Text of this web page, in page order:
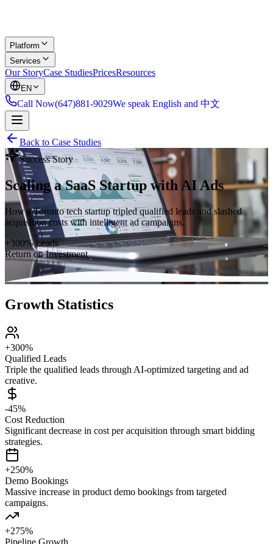
Platform
Services
Our StoryCase StudiesPricesResources
EN
Call Now(647)881-9029We speak English and 中文
Back to Case Studies
Success Story
Scaling a SaaS Startup with AI Ads
How a Toronto tech startup tripled qualified leads and slashed
acquisition costs with intelligent ad campaigns.
+300% Leads
Return on Investment
Growth Statistics
+300%
Qualified Leads
Triple the qualified leads through AI-optimized targeting and ad
creative.
-45%
Cost Reduction
Significant decrease in cost per acquisition through smart bidding
strategies.
+250%
Demo Bookings
Massive increase in product demo bookings from targeted
campaigns.
+275%
Pipeline Growth